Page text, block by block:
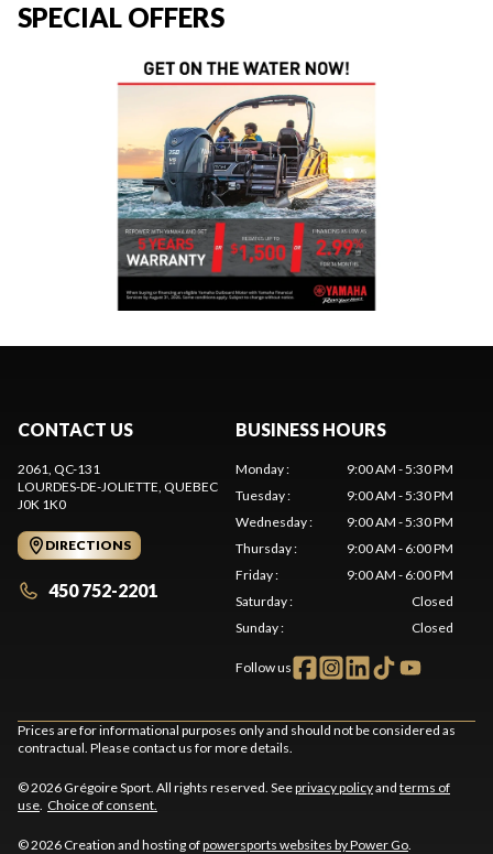
SPECIAL OFFERS
CONTACT US
2061, QC-131
LOURDES-DE-JOLIETTE, QUEBEC
J0K 1K0
DIRECTIONS
450 752-2201
BUSINESS HOURS
Monday:
9:00 AM - 5:30 PM
Tuesday:
9:00 AM - 5:30 PM
Wednesday:
9:00 AM - 5:30 PM
Thursday:
9:00 AM - 6:00 PM
Friday:
9:00 AM - 6:00 PM
Saturday:
Closed
Sunday: Closed
Follow us
Prices are for informational purposes only and should not be considered as
contractual. Please contact us for more details.
© 2026 Grégoire Sport. All rights reserved. Seeprivacy policyand terms of
use. Choice of consent.
© 2026 Creation and hosting ofpowersports websites by Power Go.